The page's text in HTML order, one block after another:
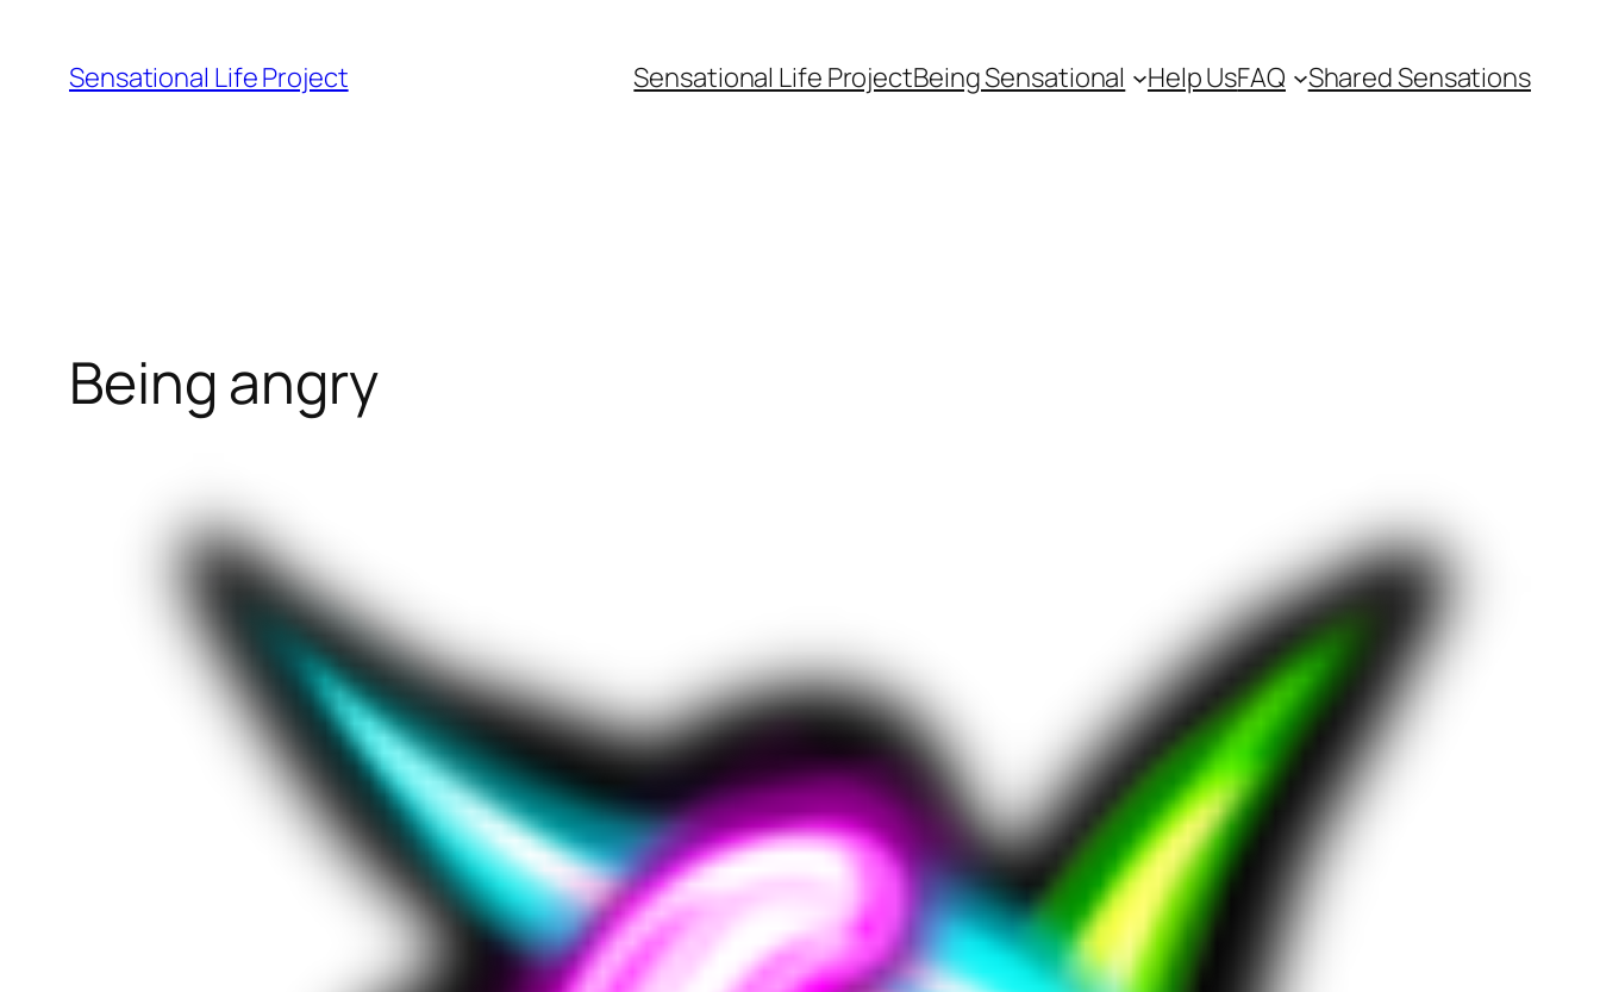
content
Sensational Life Project Sensational Life ProjectBeing Sensational Help UsFAQ Shared Sensations
Being angry